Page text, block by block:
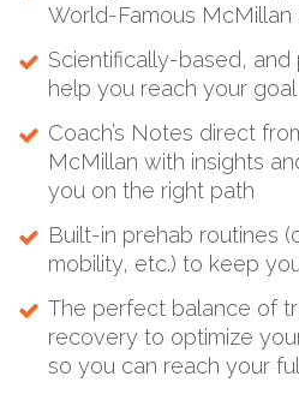
World-Famous McMillan
Scientifically-based,
help you reach your goal
Coach’s Notes direct
McMillan with insights
you on the right path
Built-in prehab routines
mobility, etc.) to keep
The perfect balance of
recovery to optimize
so you can reach your